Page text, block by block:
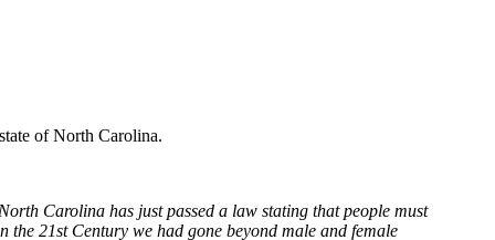
of North Carolina.
Carolina has just passed a law stating that people must
21st Century we had gone beyond male and female